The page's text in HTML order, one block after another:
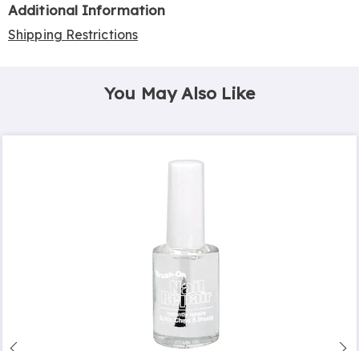
Additional Information
Shipping Restrictions
You May Also Like